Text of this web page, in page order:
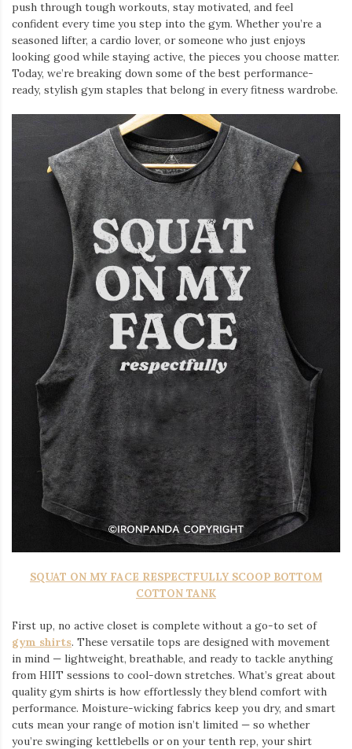
push through tough workouts, stay motivated, and feel
confident every time you step into the gym. Whether you’re a
seasoned lifter, a cardio lover, or someone who just enjoys
looking good while staying active, the pieces you choose matter.
Today, we’re breaking down some of the best performance-
ready, stylish gym staples that belong in every fitness wardrobe.
SQUAT ON MY FACE RESPECTFULLY SCOOP BOTTOM
COTTON TANK
First up, no active closet is complete without a go-to set of
gym shirts. These versatile tops are designed with movement
in mind — lightweight, breathable, and ready to tackle anything
from HIIT sessions to cool-down stretches. What’s great about
quality gym shirts is how effortlessly they blend comfort with
performance. Moisture-wicking fabrics keep you dry, and smart
cuts mean your range of motion isn’t limited — so whether
you’re swinging kettlebells or on your tenth rep, your shirt